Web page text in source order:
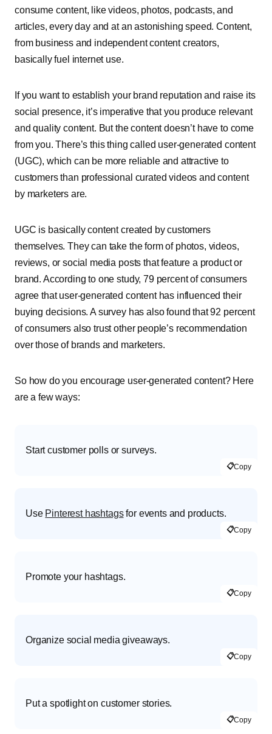
consume content, like videos, photos, podcasts, and
articles, every day and at an astonishing speed. Content,
from business and independent content creators,
basically fuel internet use.
If you want to establish your brand reputation and raise its
social presence, it’s imperative that you produce relevant
and quality content. But the content doesn’t have to come
from you. There’s this thing called user-generated content
(UGC), which can be more reliable and attractive to
customers than professional curated videos and content
by marketers are.
UGC is basically content created by customers
themselves. They can take the form of photos, videos,
reviews, or social media posts that feature a product or
brand. According to one study, 79 percent of consumers
agree that user-generated content has influenced their
buying decisions. A survey has also found that 92 percent
of consumers also trust other people’s recommendation
over those of brands and marketers.
So how do you encourage user-generated content? Here
are a few ways:
Start customer polls or surveys.
📋Copy
Use Pinterest hashtagsfor events and products.
📋Copy
Promote your hashtags.
📋Copy
Organize social media giveaways.
📋Copy
Put a spotlight on customer stories.
📋Copy